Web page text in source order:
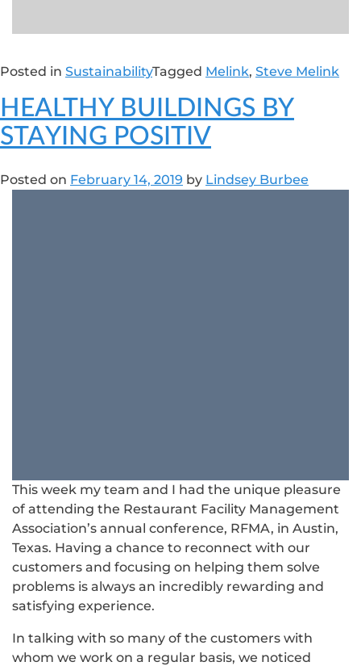
Posted in SustainabilityTagged Melink, Steve Melink
HEALTHY BUILDINGS BY
STAYING POSITIV
Posted on February 14, 2019 by Lindsey Burbee
This week my team and I had the unique pleasure
of attending the Restaurant Facility Management
Association’s annual conference, RFMA, in Austin,
Texas. Having a chance to reconnect with our
customers and focusing on helping them solve
problems is always an incredibly rewarding and
satisfying experience.
In talking with so many of the customers with
whom we work on a regular basis, we noticed